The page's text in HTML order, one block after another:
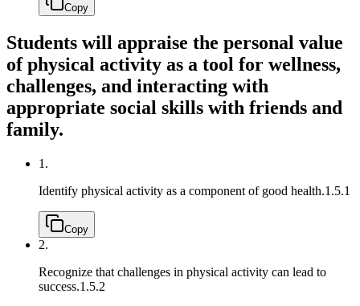
Copy
Students will appraise the personal value
of physical activity as a tool for wellness,
challenges, and interacting with
appropriate social skills with friends and
family.
1.
Identify physical activity as a component of good health.1.5.1
Copy
2.
Recognize that challenges in physical activity can lead to
success.1.5.2